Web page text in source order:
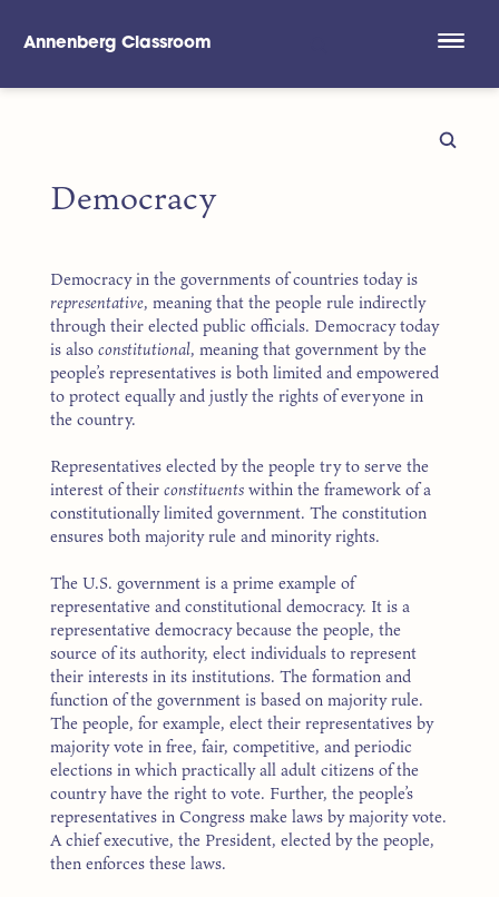
Annenberg Classroom
Democracy
Democracy in the governments of countries today is
representative, meaning that the people rule indirectly
through their elected public officials. Democracy today
is alsoconstitutional, meaning that government by the
people’s representatives is both limited and empowered
to protect equally and justly the rights of everyone in
the country.
Representatives elected by the people try to serve the
interest of theirconstituentswithin the framework of a
constitutionally limited government. The constitution
ensures both majority rule and minority rights.
The U.S. government is a prime example of
representative and constitutional democracy. It is a
representative democracy because the people, the
source of its authority, elect individuals to represent
their interests in its institutions. The formation and
function of the government is based on majority rule.
The people, for example, elect their representatives by
majority vote in free, fair, competitive, and periodic
elections in which practically all adult citizens of the
country have the right to vote. Further, the people’s
representatives in Congress make laws by majority vote.
A chief executive, the President, elected by the people,
then enforces these laws.